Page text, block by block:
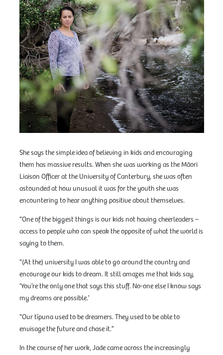
She says the simple idea of believing in kids and encouraging
them has massive results. When she was working as the Māori
Liaison Officer at the University of Canterbury, she was often
astounded at how unusual it was for the youth she was
encountering to hear anything positive about themselves.
“One of the biggest things is our kids not having cheerleaders –
access to people who can speak the opposite of what the world is
saying to them.
“(At the) university I was able to go around the country and
encourage our kids to dream. It still amazes me that kids say,
‘You’re the only one that says this stuff. No-one else I know says
my dreams are possible.’
“Our tīpuna used to be dreamers. They used to be able to
envisage the future and chase it.”
In the course of her work, Jade came across the increasingly